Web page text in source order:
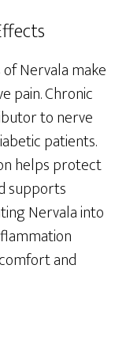
Nervala make
pain. Chronic
to nerve
patients.
helps protect
supports
Nervala into
and